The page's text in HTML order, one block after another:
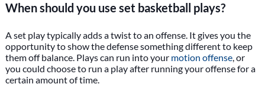
When should you use set basketball plays?
A set play typically adds a twist to an offense. It gives you the
opportunity to show the defense something different to keep
them off balance. Plays can run into your motion offense, or
you could choose to run a play after running your offense for a
certain amount of time.